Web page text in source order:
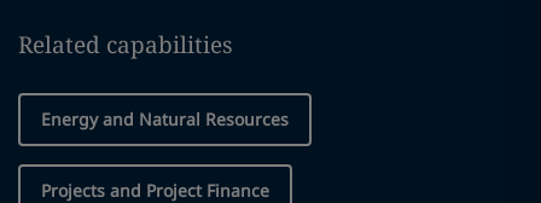
Related capabilities
Energy and Natural Resources
Projects and Project Finance